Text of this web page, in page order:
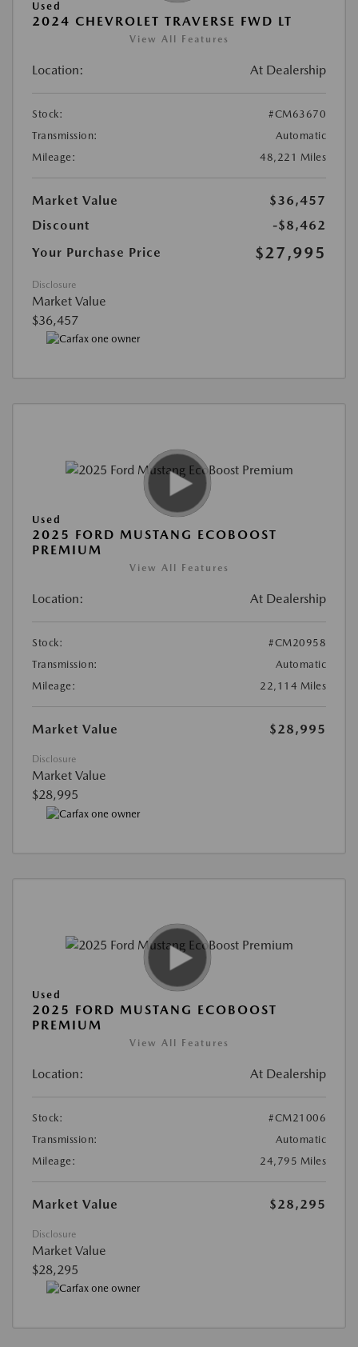
Used
2024 CHEVROLET TRAVERSE FWD LT
View All Features
Location: At Dealership
Stock:
#CM63670
Transmission:
Automatic
Mileage:
48,221 Miles
Market Value
$36,457
Discount
-$8,462
Your Purchase Price
$27,995
Disclosure
Market Value
$36,457
Used
2025 FORD MUSTANG ECOBOOST
PREMIUM
View All Features
Location: At Dealership
Stock:
#CM20958
Transmission:
Automatic
Mileage:
22,114 Miles
Market Value $28,995
Disclosure
Market Value
$28,995
Used
2025 FORD MUSTANG ECOBOOST
PREMIUM
View All Features
Location: At Dealership
Stock:
#CM21006
Transmission:
Automatic
Mileage:
24,795 Miles
Market Value $28,295
Disclosure
Market Value
$28,295